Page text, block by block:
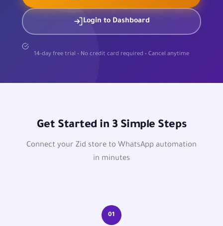
Login to Dashboard
14-day free trial • No credit card required • Cancel anytime
Get Started in 3 Simple Steps
Connect your Zid store to WhatsApp automation
in minutes
01